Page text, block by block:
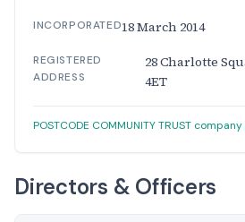
INCORPORATED18 March 2014
REGISTERED
ADDRESS
28 Charlotte
4ET
POSTCODE COMMUNITY TRUST
Directors & Officers